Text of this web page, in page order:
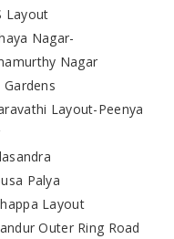
Layout
Nagar-
Nagar
Gardens
Layout-Peenya
Palya
Layout
Outer Ring Road